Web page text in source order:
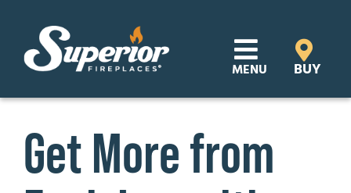
content
MENU
Learn
BUY
Get More from